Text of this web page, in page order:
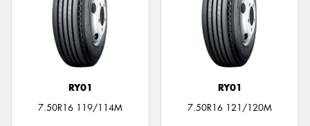
RY01
7.50R16 119/114M
RY01
7.50R16 121/120M